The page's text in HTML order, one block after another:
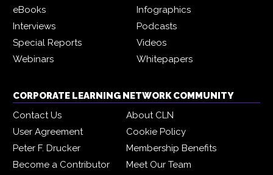
eBooks
Infographics
Interviews
Podcasts
Special Reports
Videos
Webinars
Whitepapers
CORPORATE LEARNING NETWORK COMMUNITY
Contact Us
About CLN
User Agreement
Cookie Policy
Peter F. Drucker
Membership Benefits
Become a Contributor
Meet Our Team